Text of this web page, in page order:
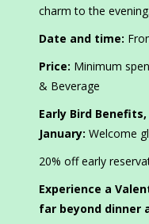
charm to the evening.
Date and time:
Price: Minimum
& Beverage
Early Bird
January: Welcome
20% off early
Experience a
far beyond dinner